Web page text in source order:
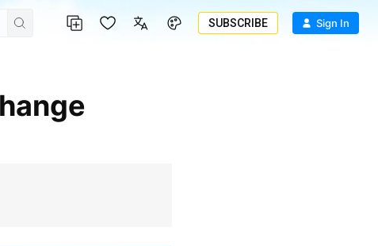
SUBSCRIBE Sign In